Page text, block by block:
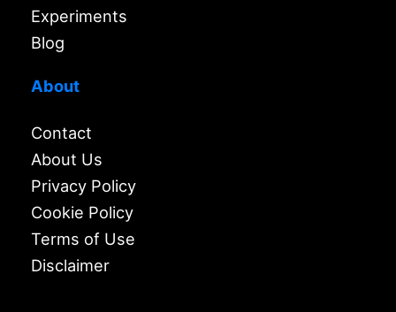
Experiments
Blog
About
Contact
About Us
Privacy Policy
Cookie Policy
Terms of Use
Disclaimer